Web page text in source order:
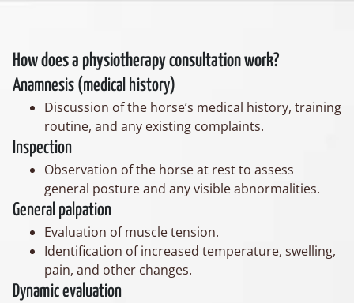
How does a physiotherapy consultation work?
Anamnesis (medical history)
Discussion of the horse’s medical history, training
routine, and any existing complaints.
Inspection
Observation of the horse at rest to assess
general posture and any visible abnormalities.
General palpation
Evaluation of muscle tension.
Identification of increased temperature, swelling,
pain, and other changes.
Dynamic evaluation